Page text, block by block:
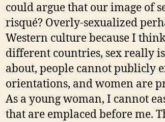
could argue that our image of
risqué? Overly-sexualized
Western culture because I
different countries, sex really
about, people cannot publicly
orientations, and women are
As a young woman, I cannot
that are emplaced before me.